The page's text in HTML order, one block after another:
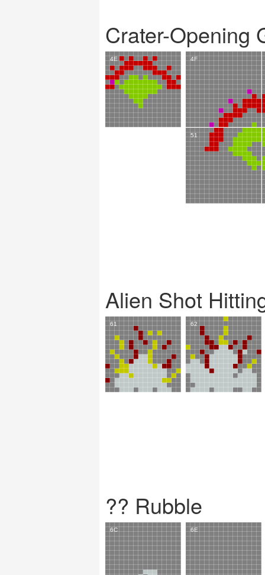
Crater-Opening
Alien Shot
?? Rubble